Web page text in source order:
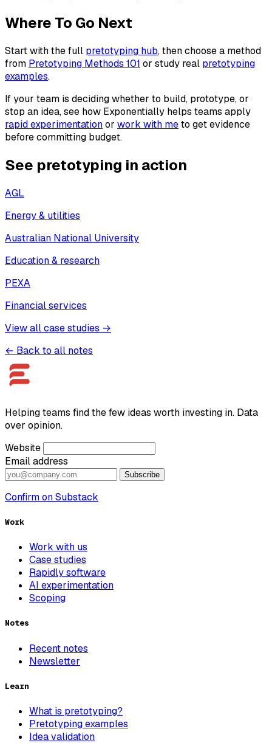
Where To Go Next
Start with the full pretotyping hub, then choose a method
from Pretotyping Methods 101 or study real pretotyping
examples.
If your team is deciding whether to build, prototype, or
stop an idea, see how Exponentially helps teams apply
rapid experimentationor work with meto get evidence
before committing budget.
See pretotyping in action
AGL
Energy & utilities
Australian National University
Education & research
PEXA
Financial services
View all case studies →
← Back to all notes
Helping teams find the few ideas worth investing in. Data
over opinion.
Website
Email address
Subscribe
Confirm on Substack
Work
Work with us
Case studies
Rapidly software
AI experimentation
Scoping
Notes
Recent notes
Newsletter
Learn
What is pretotyping?
Pretotyping examples
Idea validation